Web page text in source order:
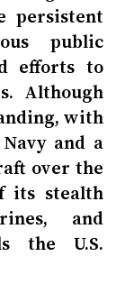
persistent
public
efforts to
Although
with
and a
over the
its stealth
and
the U.S.